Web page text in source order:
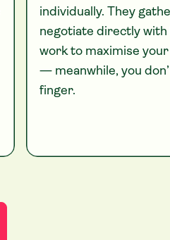
individually. They
negotiate directly with
work to maximise
— meanwhile, you
finger.